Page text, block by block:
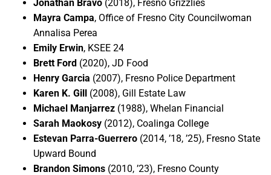
Jonathan Bravo (2018), Fresno Grizzlies
Mayra Campa, Office of Fresno City Councilwoman
Annalisa Perea
Emily Erwin, KSEE 24
Brett Ford (2020), JD Food
Henry Garcia (2007), Fresno Police Department
Karen K. Gill (2008), Gill Estate Law
Michael Manjarrez (1988), Whelan Financial
Sarah Maokosy (2012), Coalinga College
Estevan Parra-Guerrero (2014, ’18, ’25), Fresno State
Upward Bound
Brandon Simons (2010, ’23), Fresno County